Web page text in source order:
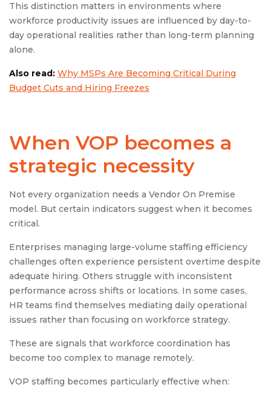
This distinction matters in environments where
workforce productivity issues are influenced by day-to-
day operational realities rather than long-term planning
alone.
Also read: Why MSPs Are Becoming Critical During
Budget Cuts and Hiring Freezes
When VOP becomes a
strategic necessity
Not every organization needs a Vendor On Premise
model. But certain indicators suggest when it becomes
critical.
Enterprises managing large-volume staffing efficiency
challenges often experience persistent overtime despite
adequate hiring. Others struggle with inconsistent
performance across shifts or locations. In some cases,
HR teams find themselves mediating daily operational
issues rather than focusing on workforce strategy.
These are signals that workforce coordination has
become too complex to manage remotely.
VOP staffing becomes particularly effective when: